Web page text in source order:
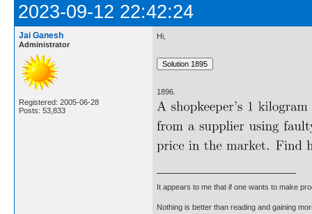
2023-09-12 22:42:24
Jai Ganesh
Administrator
Registered: 2005-06-28
Posts: 53,833
Hi,
1896.
It appears to me that if one wants to make
Nothing is better than reading and gaining